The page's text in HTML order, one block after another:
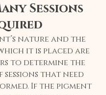
Sessions
nature and the
it is placed are
to determine the
sessions that need
If the pigment